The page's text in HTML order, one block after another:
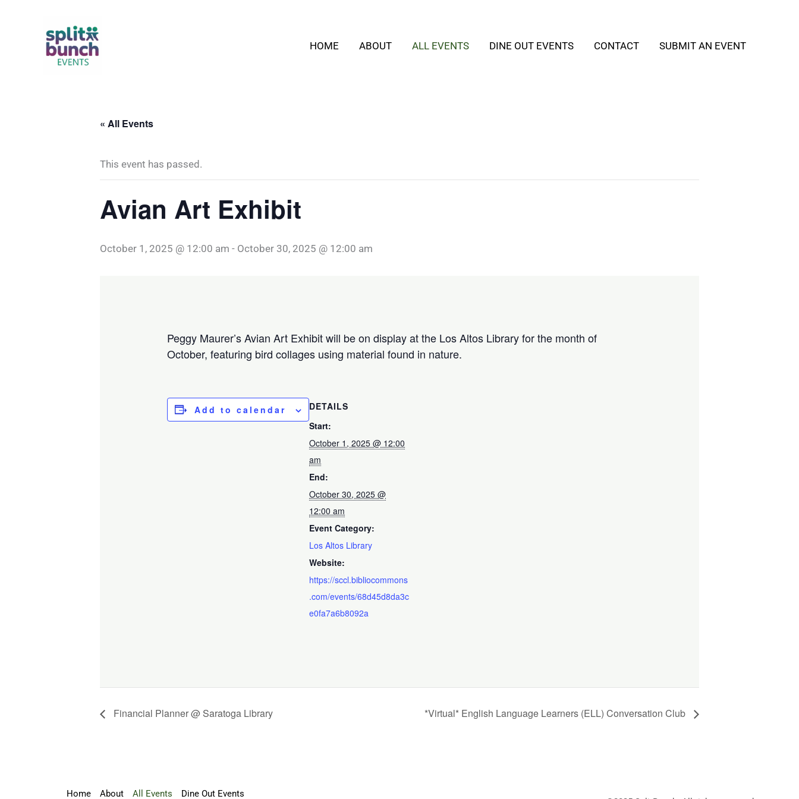
HOME ABOUT ALL EVENTS DINE OUT EVENTS CONTACT SUBMIT AN EVENT
« All Events
This event has passed.
Avian Art Exhibit
October 1, 2025 @ 12:00 am - October 30, 2025 @ 12:00 am
Peggy Maurer’s Avian Art Exhibit will be on display at the Los Altos Library for the month of
October, featuring bird collages using material found in nature.
Add to calendar
DETAILS
Start:
October 1, 2025 @ 12:00
am
End:
October 30, 2025 @
12:00 am
Event Category:
Los Altos Library
Website:
https://sccl.bibliocommons
.com/events/68d45d8da3c
e0fa7a6b8092a
Financial Planner @ Saratoga Library *Virtual* English Language Learners (ELL) Conversation Club
Home About All Events Dine Out Events